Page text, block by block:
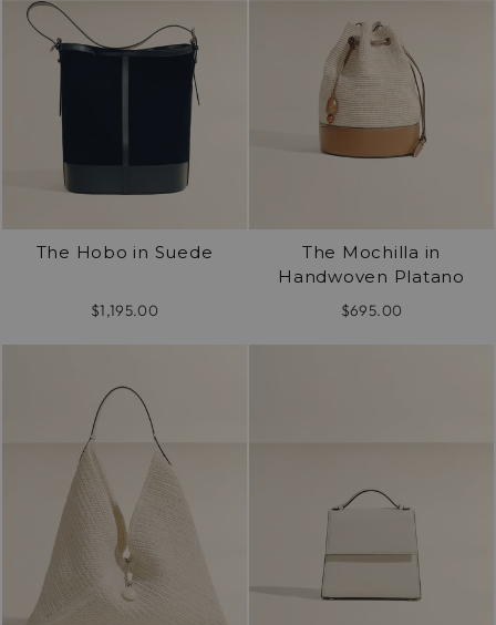
The Hobo in Suede
$1,195.00
The Mochilla in
Handwoven Platano
$695.00